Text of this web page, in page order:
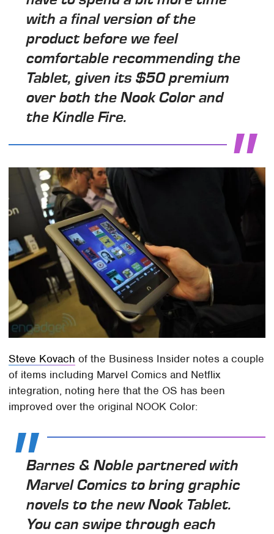
with a final version of the
product before we feel
comfortable recommending the
Tablet, given its $50 premium
over both the Nook Color and
the Kindle Fire.
Steve Kovach of the Business Insider notes a couple
of items including Marvel Comics and Netflix
integration, noting here that the OS has been
improved over the original NOOK Color:
Barnes & Noble partnered with
Marvel Comics to bring graphic
novels to the new Nook Tablet.
You can swipe through each